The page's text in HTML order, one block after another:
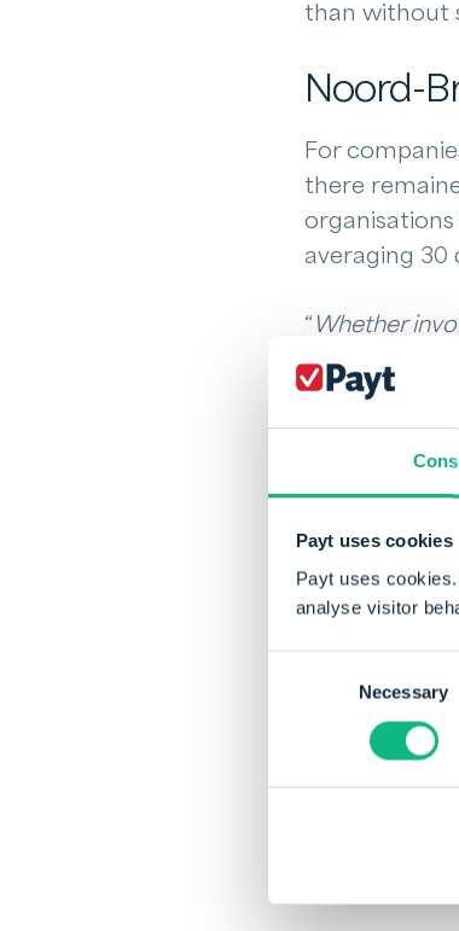
Payt uses cookies
Payt uses
analyse visitor
Necessary
than without
Noord-
For
there
organisations
averaging 30
“Whether
company
settled. There